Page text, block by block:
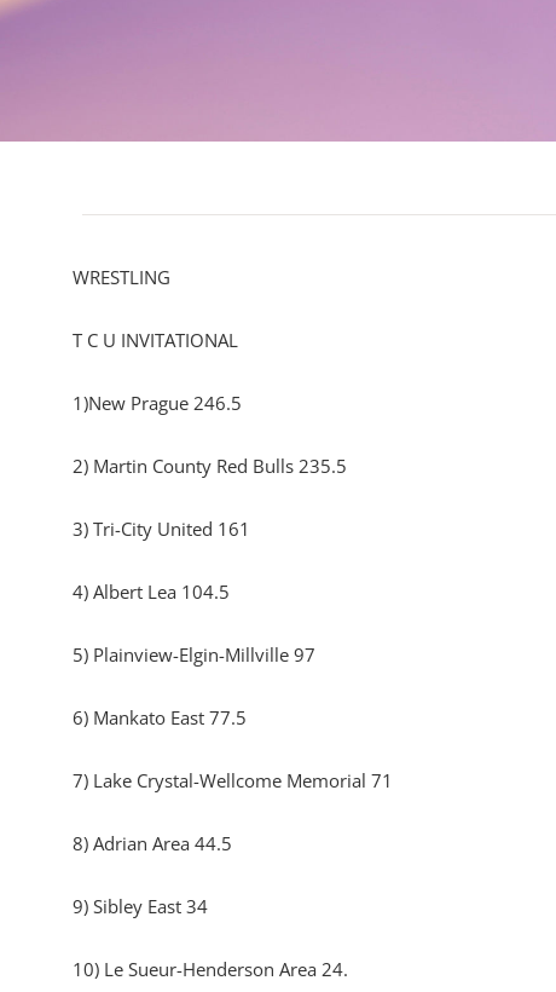
WRESTLING
T C U INVITATIONAL
1)New Prague 246.5
2) Martin County Red Bulls 235.5
3) Tri-City United 161
4) Albert Lea 104.5
5) Plainview-Elgin-Millville 97
6) Mankato East 77.5
7) Lake Crystal-Wellcome Memorial 71
8) Adrian Area 44.5
9) Sibley East 34
10) Le Sueur-Henderson Area 24.